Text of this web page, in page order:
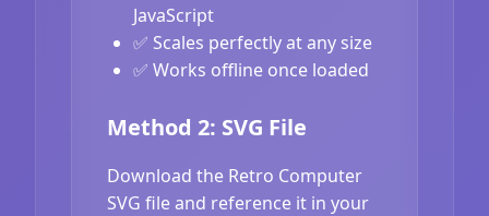
JavaScript
✅ Scales perfectly at any size
✅ Works offline once loaded
Method 2: SVG File
Download the Retro Computer
SVG file and reference it in your